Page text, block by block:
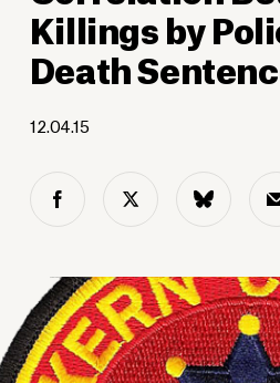
Killings by
Death
12.04.15